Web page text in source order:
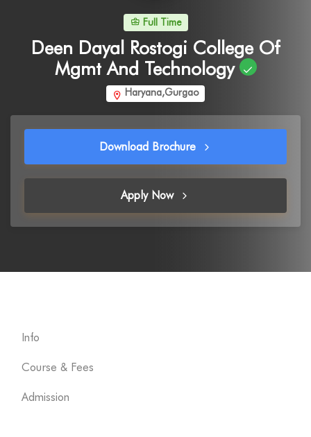
Full Time
Deen Dayal Rostogi College Of
Mgmt And Technology
Haryana,Gurgao
Download Brochure
Apply Now
Info
Course & Fees
Admission